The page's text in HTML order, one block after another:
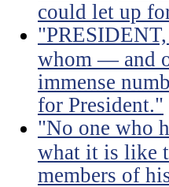
could let up
whom — and
immense
for President."
"No one who
what it is like
members of